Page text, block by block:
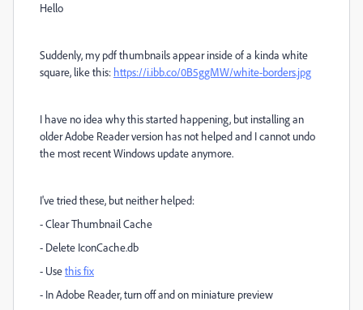
Hello
Suddenly, my pdf thumbnails appear inside of a kinda white
square, like this: https://i.ibb.co/0B5ggMW/white-borders.jpg
I have no idea why this started happening, but installing an
older Adobe Reader version has not helped and I cannot undo
the most recent Windows update anymore.
I've tried these, but neither helped:
- Clear Thumbnail Cache
- Delete IconCache.db
- Usethis fix
- In Adobe Reader, turn off and on miniature preview